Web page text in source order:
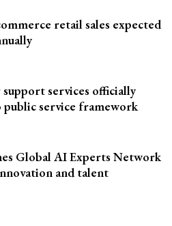
retail sales expected
services officially
service framework
Global AI Experts Network
and talent